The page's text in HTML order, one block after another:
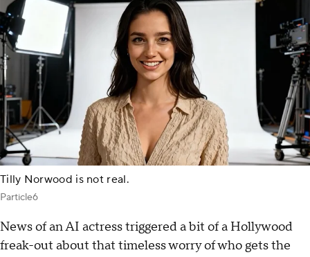
Tilly Norwood is not real.
Particle6
News of an AI actress triggered a bit of a Hollywood
freak-out about that timeless worry of who gets the